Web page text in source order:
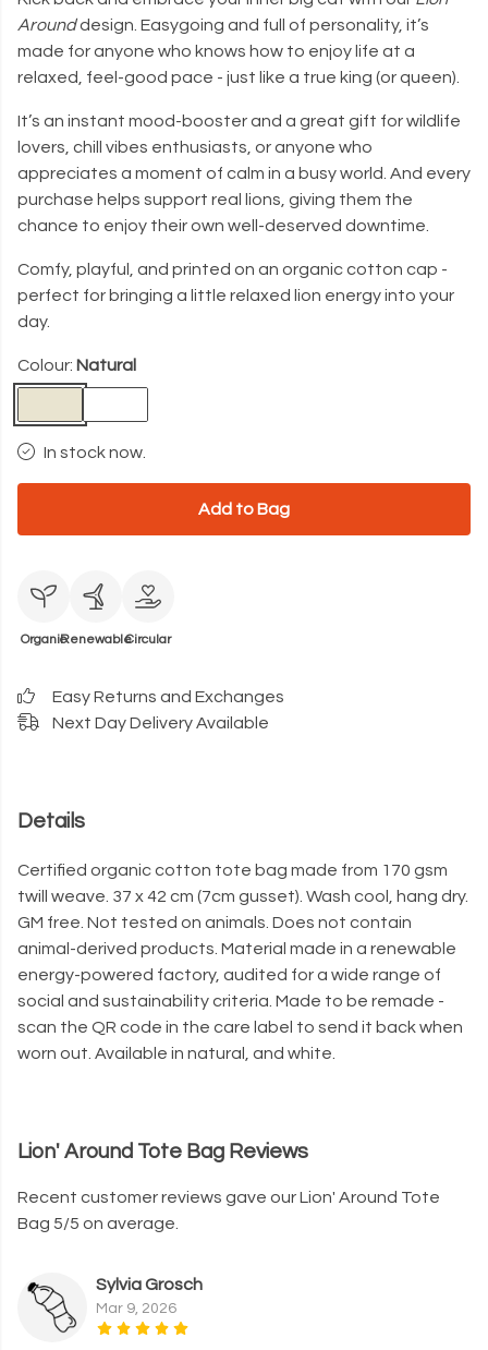
Arounddesign. Easygoing and full of personality, it’s
made for anyone who knows how to enjoy life at a
relaxed, feel-good pace - just like a true king (or queen).
It’s an instant mood-booster and a great gift for wildlife
lovers, chill vibes enthusiasts, or anyone who
appreciates a moment of calm in a busy world. And every
purchase helps support real lions, giving them the
chance to enjoy their own well-deserved downtime.
Comfy, playful, and printed on an organic cotton cap -
perfect for bringing a little relaxed lion energy into your
day.
Colour: Natural
In stock now.
Add to Bag
OrganicRenewableCircular
Easy Returns and Exchanges
Next Day Delivery Available
Details
Certified organic cotton tote bag made from 170 gsm
twill weave. 37 x 42 cm (7cm gusset). Wash cool, hang dry.
GM free. Not tested on animals. Does not contain
animal-derived products. Material made in a renewable
energy-powered factory, audited for a wide range of
social and sustainability criteria. Made to be remade -
scan the QR code in the care label to send it back when
worn out. Available in natural, and white.
Lion' Around Tote Bag Reviews
Recent customer reviews gave our Lion' Around Tote
Bag 5/5 on average.
Sylvia Grosch
Mar 9, 2026